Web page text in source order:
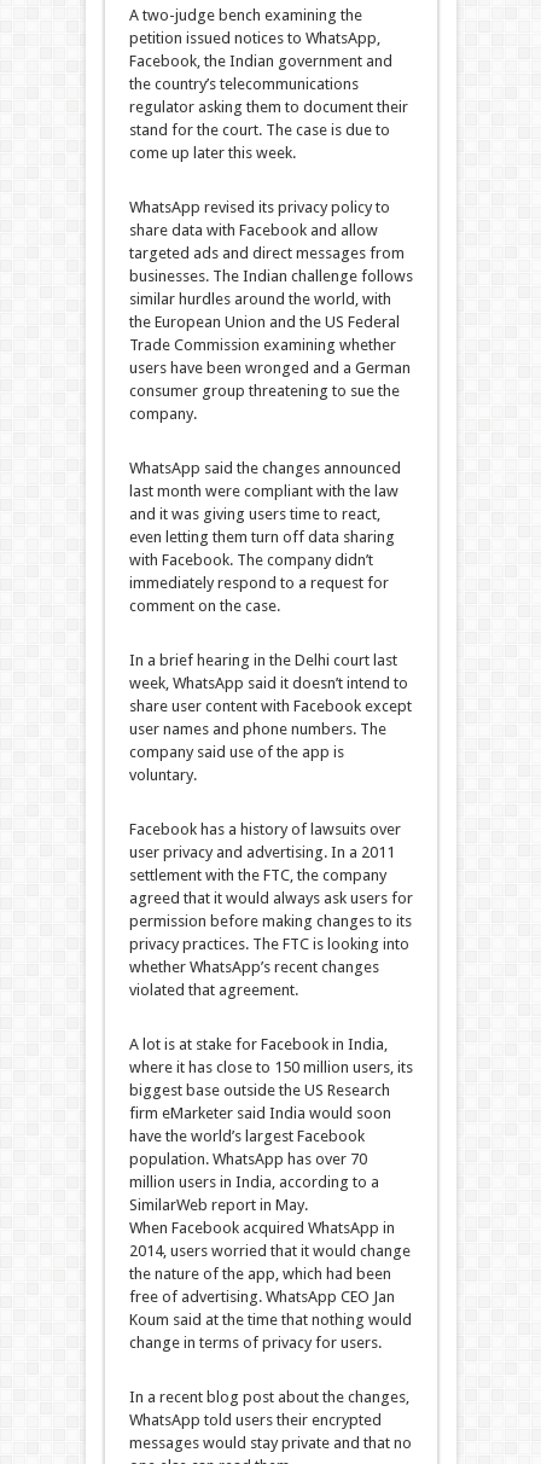
A two-judge bench examining the
petition issued notices to WhatsApp,
Facebook, the Indian government and
the country’s telecommunications
regulator asking them to document their
stand for the court. The case is due to
come up later this week.
WhatsApp revised its privacy policy to
share data with Facebook and allow
targeted ads and direct messages from
businesses. The Indian challenge follows
similar hurdles around the world, with
the European Union and the US Federal
Trade Commission examining whether
users have been wronged and a German
consumer group threatening to sue the
company.
WhatsApp said the changes announced
last month were compliant with the law
and it was giving users time to react,
even letting them turn off data sharing
with Facebook. The company didn’t
immediately respond to a request for
comment on the case.
In a brief hearing in the Delhi court last
week, WhatsApp said it doesn’t intend to
share user content with Facebook except
user names and phone numbers. The
company said use of the app is
voluntary.
Facebook has a history of lawsuits over
user privacy and advertising. In a 2011
settlement with the FTC, the company
agreed that it would always ask users for
permission before making changes to its
privacy practices. The FTC is looking into
whether WhatsApp’s recent changes
violated that agreement.
A lot is at stake for Facebook in India,
where it has close to 150 million users, its
biggest base outside the US Research
firm eMarketer said India would soon
have the world’s largest Facebook
population. WhatsApp has over 70
million users in India, according to a
SimilarWeb report in May.
When Facebook acquired WhatsApp in
2014, users worried that it would change
the nature of the app, which had been
free of advertising. WhatsApp CEO Jan
Koum said at the time that nothing would
change in terms of privacy for users.
In a recent blog post about the changes,
WhatsApp told users their encrypted
messages would stay private and that no